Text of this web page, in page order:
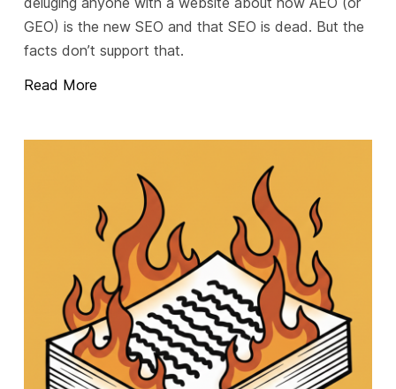
GEO) is the new SEO and that SEO is dead. But the
facts don’t support that.
Read More